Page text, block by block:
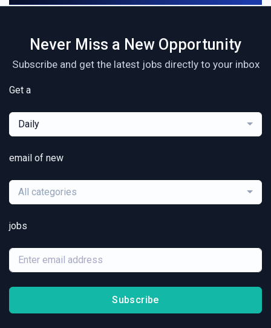
Never Miss a New Opportunity
Subscribe and get the latest jobs directly to your inbox
Get a
Daily
email of new
All categories
jobs
Subscribe